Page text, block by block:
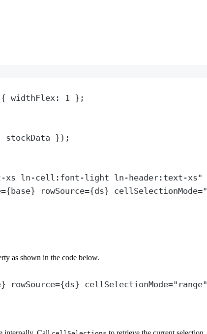
{ widthFlex: 1 };
stockData } ) ;
ln-cell:font-light ln-header:text-xs"
={ base} rowSource={ds} cellSelectionMode="
as shown in the code below.
} rowSource={ds} cellSelectionMode=" range"